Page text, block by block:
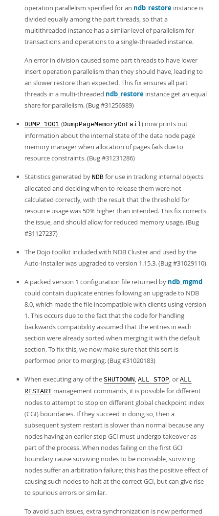
operation parallelism specified for an ndb_restore instance is
divided equally among the part threads, so that a
multithreaded instance has a similar level of parallelism for
transactions and operations to a single-threaded instance.
An error in division caused some part threads to have lower
insert operation parallelism than they should have, leading to
an slower restore than expected. This fix ensures all part
threads in a multi-threaded ndb_restore instance get an equal
share for parallelism. (Bug #31256989)
DUMP 1001 (DumpPageMemoryOnFail) now prints out
information about the internal state of the data node page
memory manager when allocation of pages fails due to
resource constraints. (Bug #31231286)
Statistics generated by NDB for use in tracking internal objects
allocated and deciding when to release them were not
calculated correctly, with the result that the threshold for
resource usage was 50% higher than intended. This fix corrects
the issue, and should allow for reduced memory usage. (Bug
#31127237)
The Dojo toolkit included with NDB Cluster and used by the
Auto-Installer was upgraded to version 1.15.3. (Bug #31029110)
A packed version 1 configuration file returned by ndb_mgmd
could contain duplicate entries following an upgrade to NDB
8.0, which made the file incompatible with clients using version
1. This occurs due to the fact that the code for handling
backwards compatibility assumed that the entries in each
section were already sorted when merging it with the default
section. To fix this, we now make sure that this sort is
performed prior to merging. (Bug #31020183)
When executing any of the SHUTDOWN, ALL STOP, or ALL
RESTART management commands, it is possible for different
nodes to attempt to stop on different global checkpoint index
(CGI) boundaries. If they succeed in doing so, then a
subsequent system restart is slower than normal because any
nodes having an earlier stop GCI must undergo takeover as
part of the process. When nodes failing on the first GCI
boundary cause surviving nodes to be nonviable, surviving
nodes suffer an arbitration failure; this has the positive effect of
causing such nodes to halt at the correct GCI, but can give rise
to spurious errors or similar.
To avoid such issues, extra synchronization is now performed